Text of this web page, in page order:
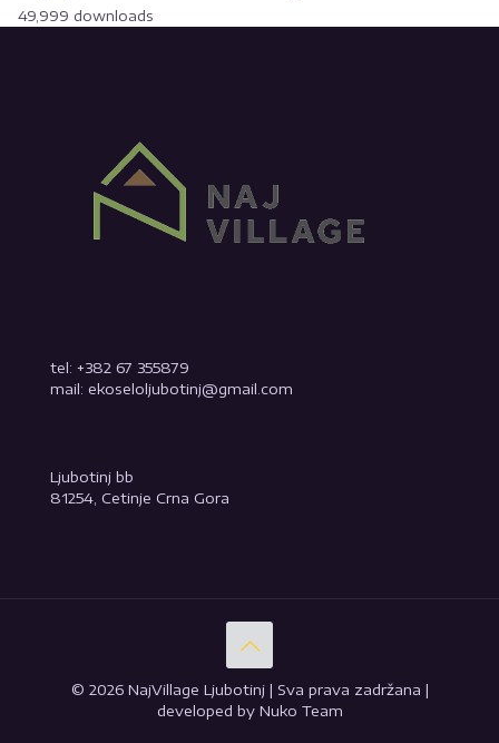
49,999 downloads
tel: +382 67 355879
mail: ekoseloljubotinj@gmail.com
Ljubotinj bb
81254, Cetinje Crna Gora
© 2026 NajVillage Ljubotinj | Sva prava zadržana |
developed by Nuko Team